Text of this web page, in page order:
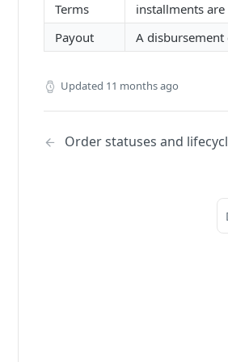
Terms
installments
Payout
A disbursement
Updated 11 months ago
Order statuses and